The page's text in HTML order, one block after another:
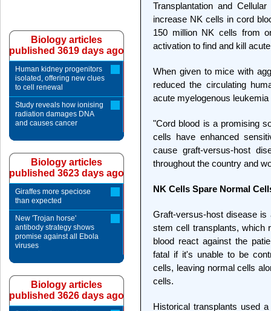
Transplantation and
increase NK cells in cord
150 million NK cells from
activation to find and kill
When given to mice with
reduced the circulating
acute myelogenous
"Cord blood is a promising
cells have enhanced
cause graft-versus-host
throughout the country and
NK Cells Spare Normal
Graft-versus-host disease
stem cell transplants, which
blood react against the
fatal if it's unable to be
cells, leaving normal cells
cells.
Historical transplants used
Biology articles
published 3619 days ago
Human kidney progenitors
isolated, offering new clues
to cell renewal
Study reveals how ionising
radiation damages DNA
and causes cancer
Biology articles
published 3623 days ago
Giraffes more speciose
than expected
New 'Trojan horse'
antibody strategy shows
promise against all Ebola
viruses
Biology articles
published 3626 days ago